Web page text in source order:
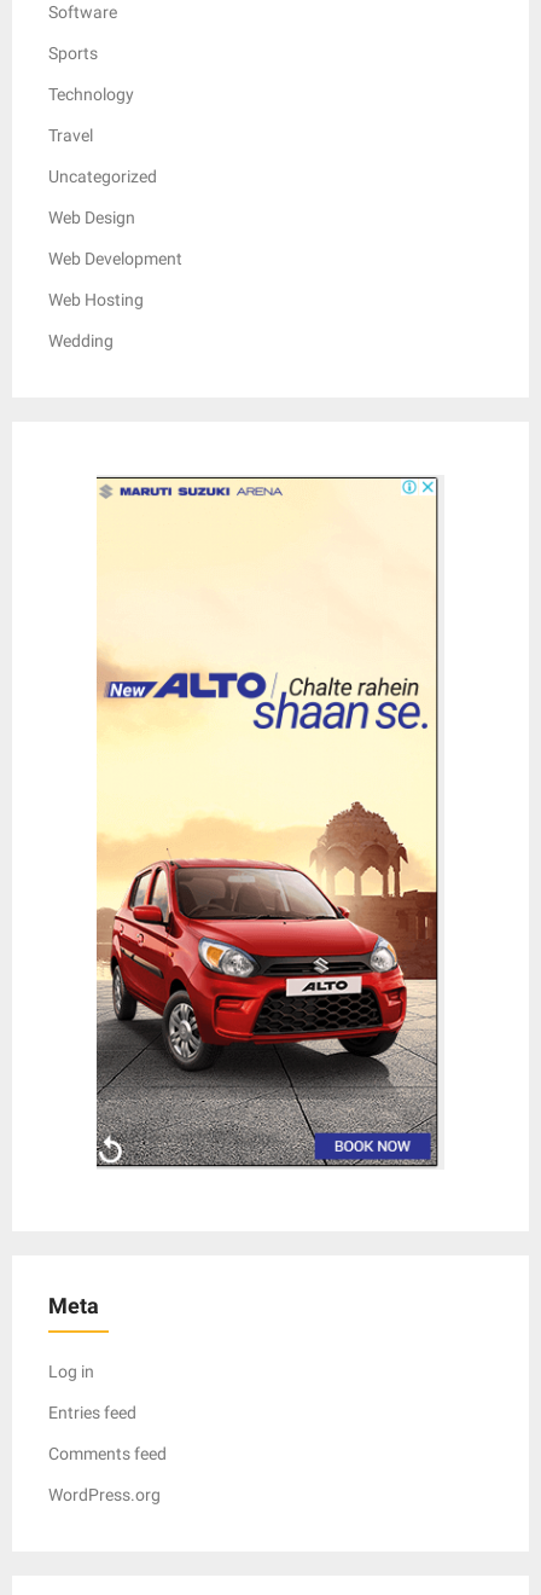
Software
Sports
Technology
Travel
Uncategorized
Web Design
Web Development
Web Hosting
Wedding
Meta
Log in
Entries feed
Comments feed
WordPress.org